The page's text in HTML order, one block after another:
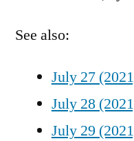
See also:
July 27
July 28
July 29